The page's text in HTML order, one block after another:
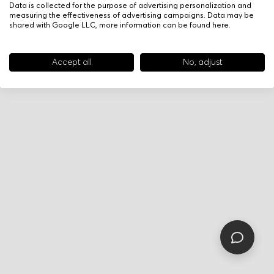
Data is collected for the purpose of advertising personalization and
measuring the effectiveness of advertising campaigns. Data may be
shared with Google LLC, more information can be found here.
Accept all No, adjust